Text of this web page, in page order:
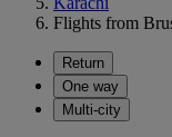
Flights from
Return
One way
Multi-city